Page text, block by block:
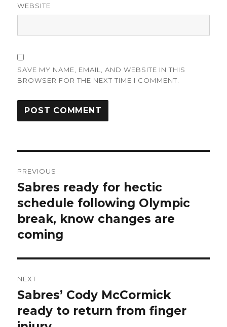
WEBSITE
SAVE MY NAME, EMAIL, AND WEBSITE IN THIS
BROWSER FOR THE NEXT TIME I COMMENT.
navigation
PREVIOUS
Previous
post:
Sabres ready for hectic
schedule following Olympic
break, know changes are
coming
NEXT
Next
post:
Sabres’ Cody McCormick
ready to return from finger